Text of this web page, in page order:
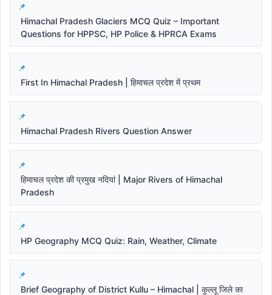
Himachal Pradesh Glaciers MCQ Quiz – Important
Questions for HPPSC, HP Police & HPRCA Exams
First In Himachal Pradesh | हिमाचल प्रदेश में प्रथम
Himachal Pradesh Rivers Question Answer
हिमाचल प्रदेश की प्रमुख नदियां | Major Rivers of Himachal
Pradesh
HP Geography MCQ Quiz: Rain, Weather, Climate
Brief Geography of District Kullu – Himachal | कुल्लू जिले का